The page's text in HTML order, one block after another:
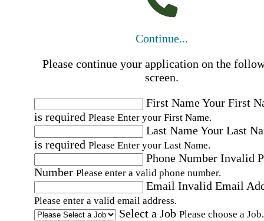
Continue...
Please continue your application on the
screen.
First NameYour First
is required Please Enter your First Name.
Last NameYour Last
is required Please Enter your Last Name.
Phone Number Invalid
Number Please enter a valid phone number.
Email Invalid Email
Please enter a valid email address.
Select a Job Please choose a Job.